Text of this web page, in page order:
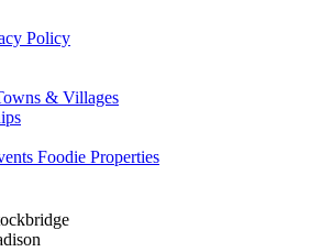
Policy
& Villages
Foodie Properties